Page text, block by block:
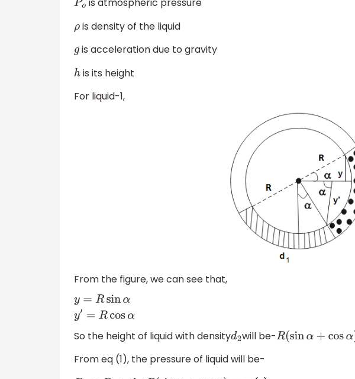
Po
ρ is density of the liquid
gis acceleration due to gravity
h is its height
For liquid-1,
From the figure, we can see that,
y= sinα y′=Rcos
So the height of liquid with densityd2will be-R(sinα+cos α)
From eq (1), the pressure of liquid will be-